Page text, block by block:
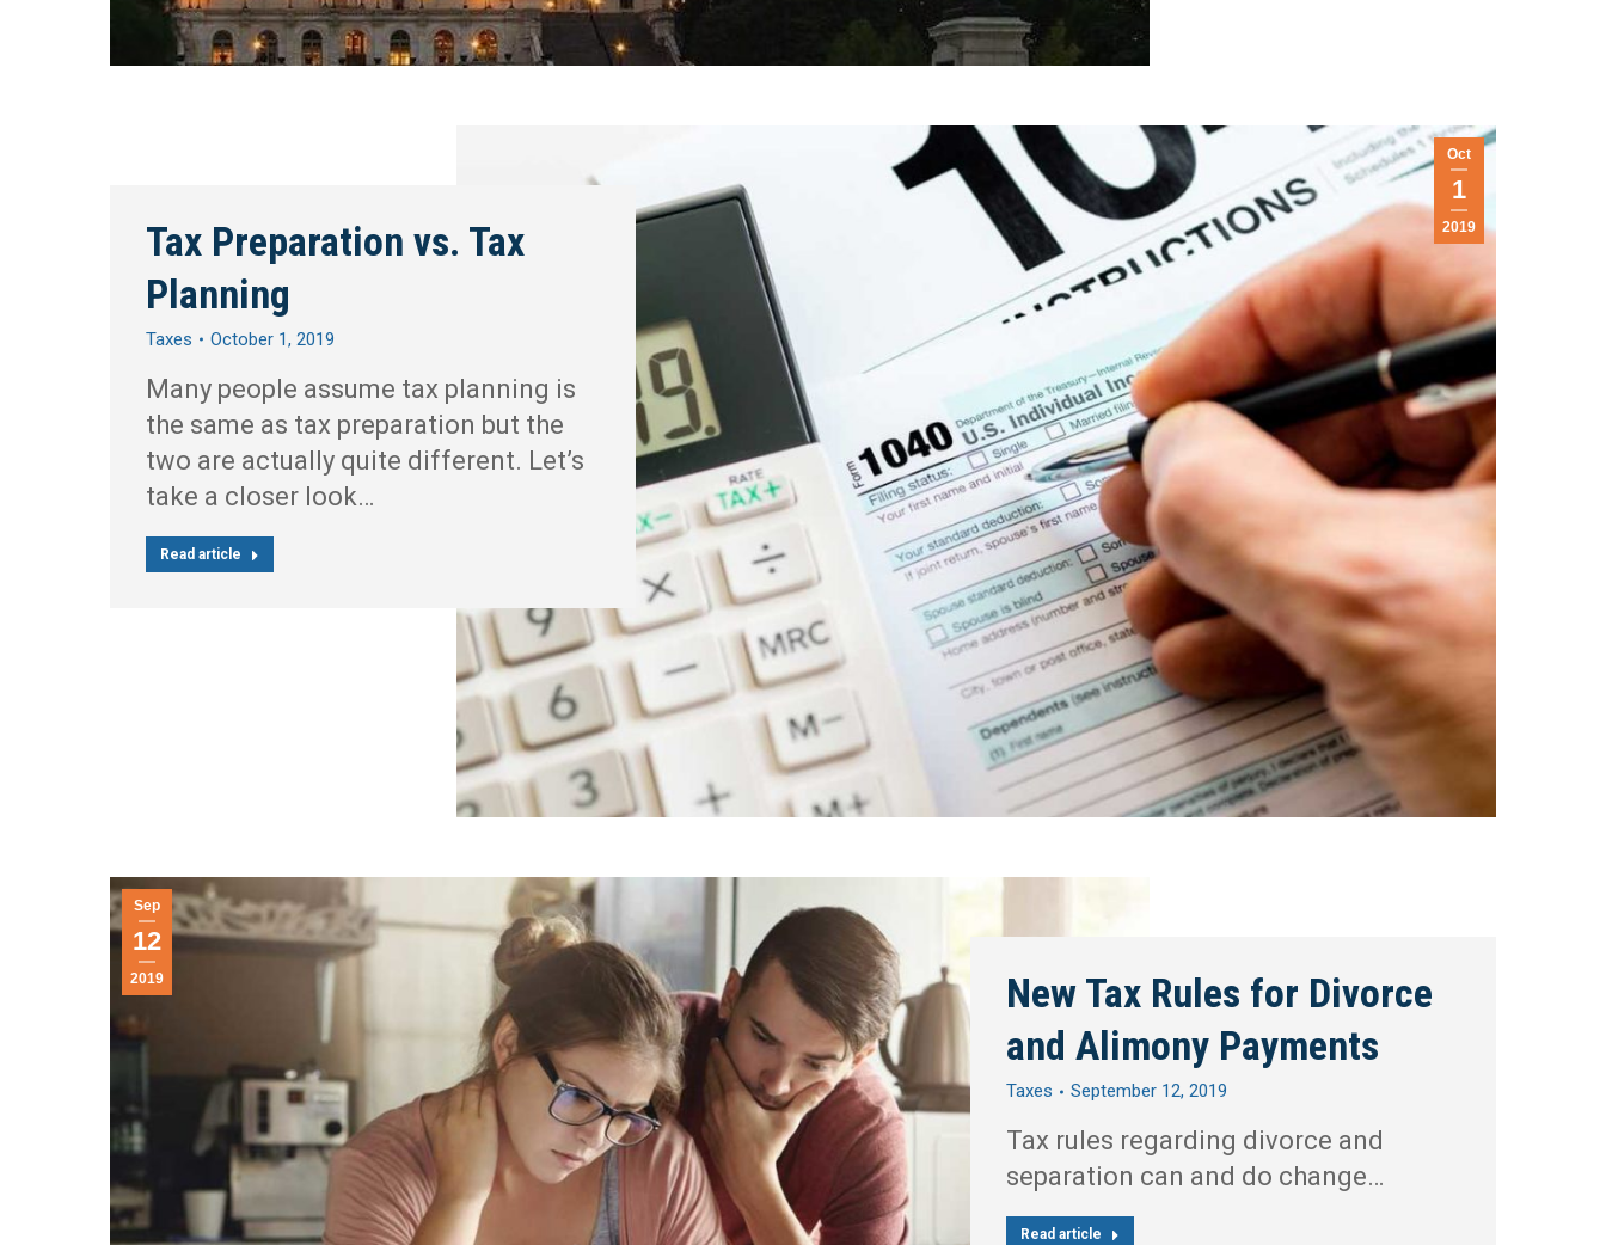
Oct
1
2019
Tax Preparation vs. Tax
Planning
Taxes October 1, 2019
Many people assume tax planning is
the same as tax preparation but the
two are actually quite different. Let’s
take a closer look…
Read article
Sep
12
2019
New Tax Rules for Divorce
and Alimony Payments
Taxes September 12, 2019
Tax rules regarding divorce and
separation can and do change…
Read article